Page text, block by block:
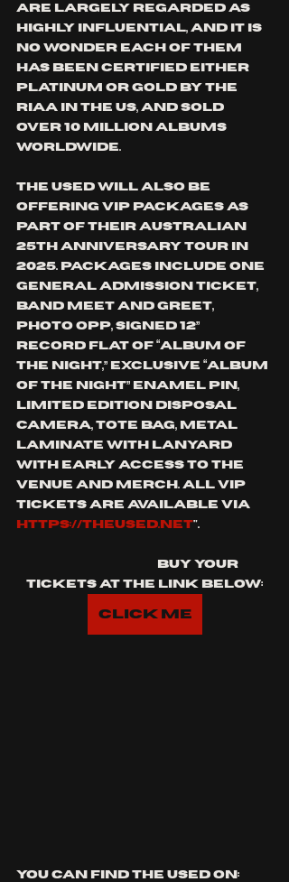
are largely regarded as
highly influential, and it is
no wonder each of them
has been certified either
platinum or gold by the
RIAA in the US, and sold
over 10 million albums
worldwide.
THE USED will also be
offering VIP packages as
part of their Australian
25th Anniversary Tour in
2025. Packages include one
general admission ticket,
band meet and greet,
photo opp, signed 12”
Record Flat of “Album of
the Night,” exclusive “Album
of the Night” enamel pin,
limited edition disposal
camera, tote bag, metal
laminate with lanyard
with early access to the
venue and merch. All VIP
tickets are available via
https://theused.net".
tickets at the link below:
Click Me
YOU CAN FIND THE USED ON: